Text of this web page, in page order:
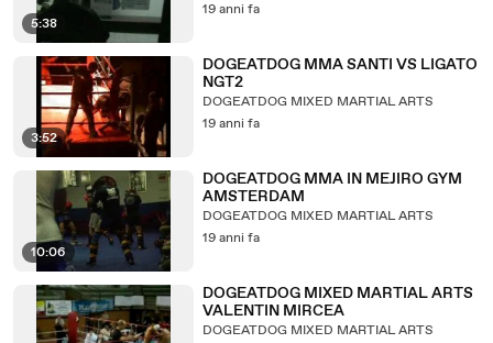
5:38
19 anni fa
3:52
DOGEATDOG MMA SANTI VS LIGATO
NGT2
DOGEATDOG MIXED MARTIAL ARTS
19 anni fa
10:06
DOGEATDOG MMA IN MEJIRO GYM
AMSTERDAM
DOGEATDOG MIXED MARTIAL ARTS
19 anni fa
DOGEATDOG MIXED MARTIAL ARTS
VALENTIN MIRCEA
DOGEATDOG MIXED MARTIAL ARTS